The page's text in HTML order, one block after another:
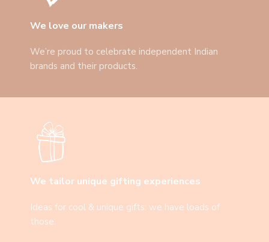
We love our makers
We’re proud to celebrate independent Indian
brands and their products.
We tailor unique gifting experiences
Ideas for cool & unique gifts: we have loads of
those.